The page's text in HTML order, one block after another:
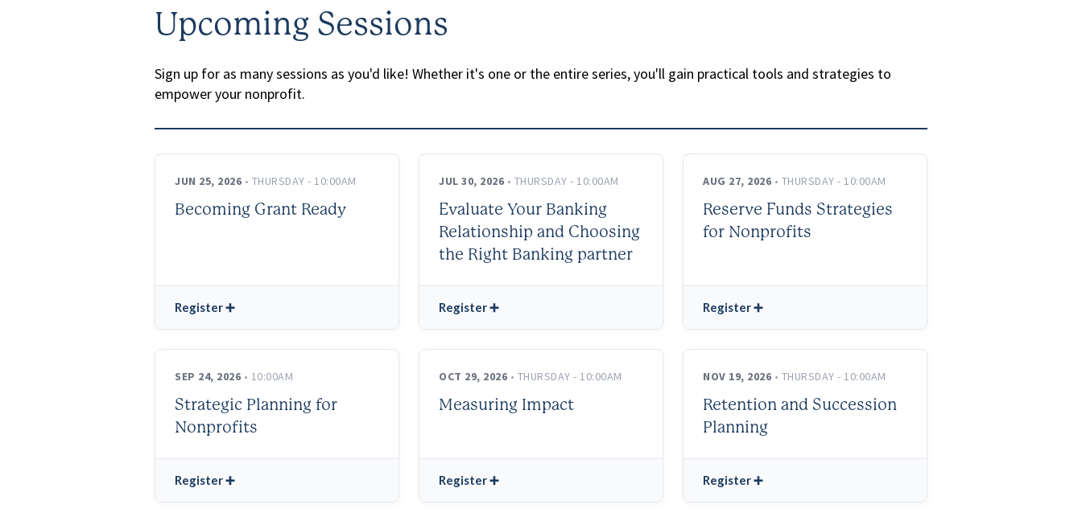
Upcoming Sessions
Sign up for as many sessions as you'd like! Whether it's one or the entire series, you'll gain practical tools and strategies to
empower your nonprofit.
JUN 25, 2026 • THURSDAY - 10:00AM
Becoming Grant Ready
Register ➕
JUL 30, 2026 • THURSDAY - 10:00AM
Evaluate Your Banking
Relationship and Choosing
the Right Banking partner
Register ➕
AUG 27, 2026 • THURSDAY - 10:00AM
Reserve Funds Strategies
for Nonprofits
Register ➕
SEP 24, 2026 • 10:00AM
Strategic Planning for
Nonprofits
Register ➕
OCT 29, 2026 • THURSDAY - 10:00AM
Measuring Impact
Register ➕
NOV 19, 2026 • THURSDAY - 10:00AM
Retention and Succession
Planning
Register ➕